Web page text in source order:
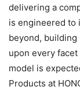
delivering a
is engineered to
beyond,
upon every facet
model is
Products at